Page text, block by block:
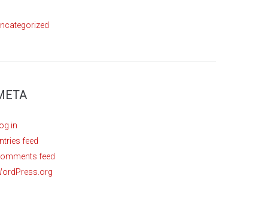
Log in
feed
feed